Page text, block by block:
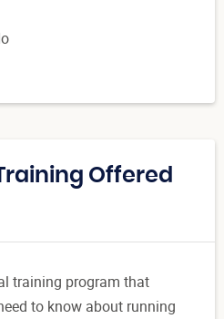
Offered
training program that
to know about running